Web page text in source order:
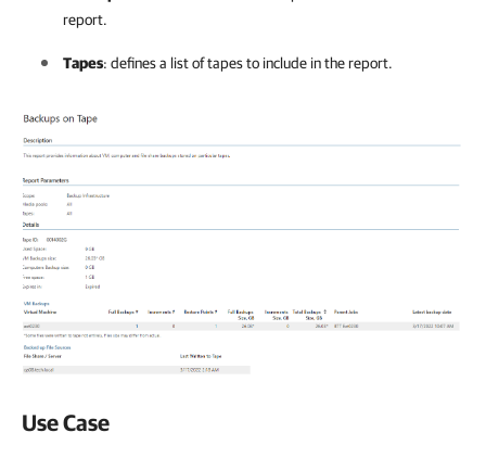
report.
Tapes: defines a list of tapes to include in the report.
Use Case